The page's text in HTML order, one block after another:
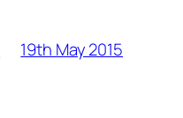
19th May 2015